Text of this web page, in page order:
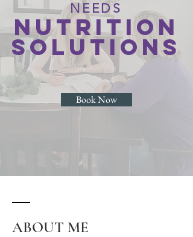
NEEDS
Nutrition
Solutions
Book Now
ABOUT ME